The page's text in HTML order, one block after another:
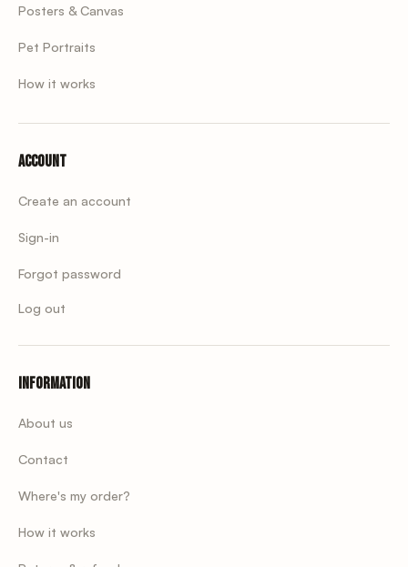
Posters & Canvas
Pet Portraits
How it works
Account
Create an account
Sign-in
Forgot password
Log out
Information
About us
Contact
Where's my order?
How it works